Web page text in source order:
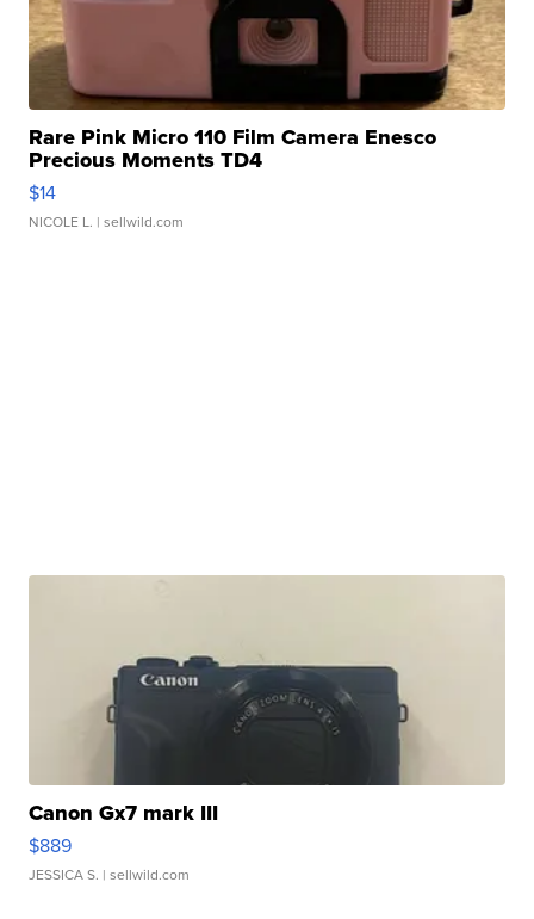
Rare Pink Micro 110 Film Camera Enesco
Precious Moments TD4
$14
NICOLE L. | sellwild.com
Canon Gx7 mark III
$889
JESSICA S. | sellwild.com